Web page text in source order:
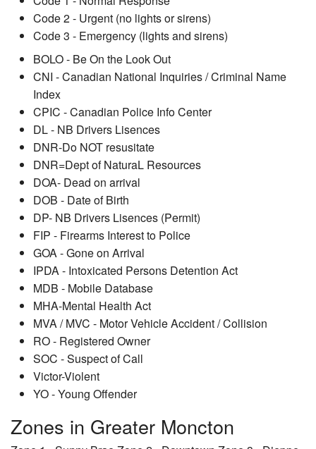
Code 2 - Urgent (no lights or sirens)
Code 3 - Emergency (lights and sirens)
BOLO - Be On the Look Out
CNI - Canadian National Inquiries / Criminal Name
Index
CPIC - Canadian Police Info Center
DL - NB Drivers Lisences
DNR-Do NOT resusitate
DNR=Dept of NaturaL Resources
DOA- Dead on arrival
DOB - Date of Birth
DP- NB Drivers Lisences (Permit)
FIP - Firearms Interest to Police
GOA - Gone on Arrival
IPDA - Intoxicated Persons Detention Act
MDB - Mobile Database
MHA-Mental Health Act
MVA / MVC - Motor Vehicle Accident / Collision
RO - Registered Owner
SOC - Suspect of Call
Victor-Violent
YO - Young Offender
Zones in Greater Moncton